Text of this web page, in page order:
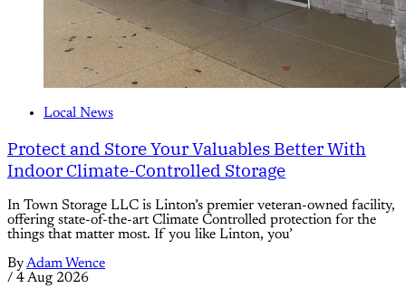
Local News
Protect and Store Your Valuables Better With
Indoor Climate-Controlled Storage
In Town Storage LLC is Linton’s premier veteran-owned facility,
offering state-of-the-art Climate Controlled protection for the
things that matter most. If you like Linton, you’
ByAdam Wence
/ 4 Aug 2026